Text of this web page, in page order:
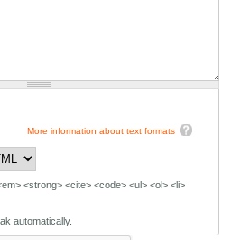
More information about text formats
<strong> <cite> <code> <ul> <ol> <li>
automatically.